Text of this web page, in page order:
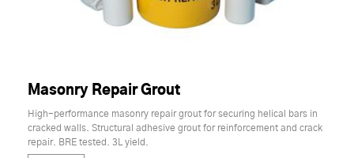
Masonry Repair Grout
High-performance masonry repair grout for securing helical bars in
cracked walls. Structural adhesive grout for reinforcement and crack
repair. BRE tested. 3L yield.